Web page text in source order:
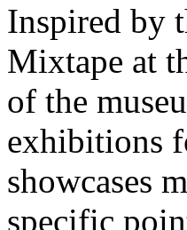
Inspired by
Mixtape at
of the
exhibitions
showcases
specific